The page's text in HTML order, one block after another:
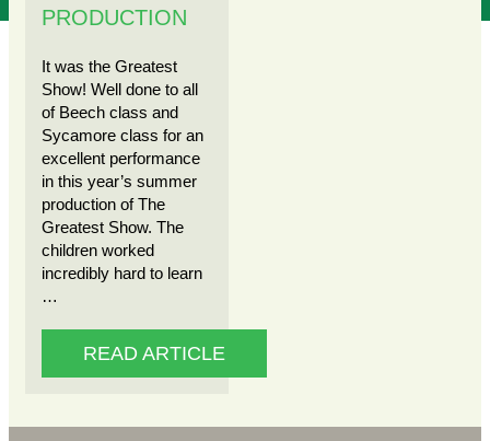
PRODUCTION
It was the Greatest
Show! Well done to all
of Beech class and
Sycamore class for an
excellent performance
in this year’s summer
production of The
Greatest Show. The
children worked
incredibly hard to learn
…
READ ARTICLE